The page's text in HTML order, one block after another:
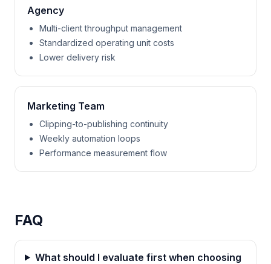
Agency
Multi-client throughput management
Standardized operating unit costs
Lower delivery risk
Marketing Team
Clipping-to-publishing continuity
Weekly automation loops
Performance measurement flow
FAQ
What should I evaluate first when choosing